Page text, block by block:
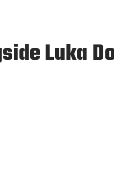
Luka